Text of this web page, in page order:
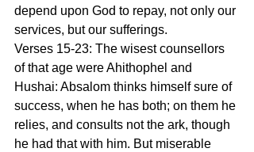
depend upon God to repay, not only our
services, but our sufferings.
Verses 15-23: The wisest counsellors
of that age were Ahithophel and
Hushai: Absalom thinks himself sure of
success, when he has both; on them he
relies, and consults not the ark, though
he had that with him. But miserable